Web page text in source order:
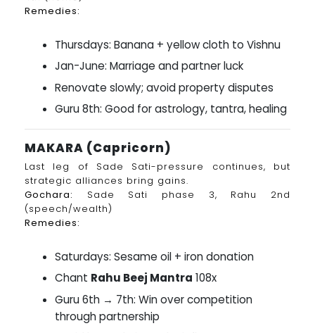
Remedies:
Thursdays: Banana + yellow cloth to Vishnu
Jan-June: Marriage and partner luck
Renovate slowly; avoid property disputes
Guru 8th: Good for astrology, tantra, healing
MAKARA (Capricorn)
Last leg of Sade Sati-pressure continues, but
strategic alliances bring gains.
Gochara:
Sade Sati phase 3, Rahu 2nd
(speech/wealth)
Remedies:
Saturdays: Sesame oil + iron donation
Chant Rahu Beej Mantra 108x
Guru 6th → 7th: Win over competition
through partnership